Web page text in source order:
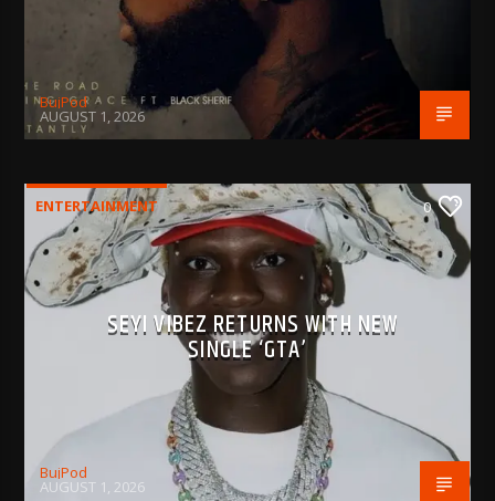
BujPod
AUGUST 1, 2026
ENTERTAINMENT 0
SEYI VIBEZ RETURNS WITH NEW
SINGLE ‘GTA’
BujPod
AUGUST 1, 2026